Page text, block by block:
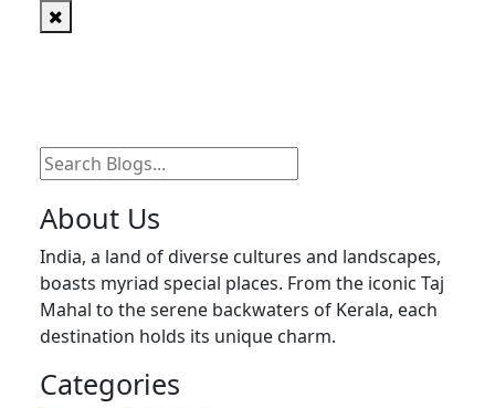
About Us
India, a land of diverse cultures and landscapes,
boasts myriad special places. From the iconic Taj
Mahal to the serene backwaters of Kerala, each
destination holds its unique charm.
Categories